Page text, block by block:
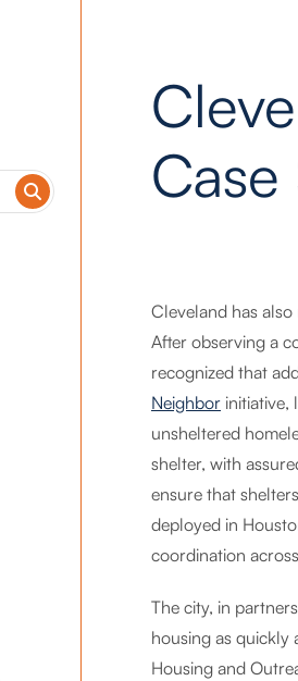
Cleveland has
After observing a
recognized that
Neighbor initiative,
unsheltered
shelter, with
ensure that
deployed in
coordination
The city, in
housing as quickly
Housing and